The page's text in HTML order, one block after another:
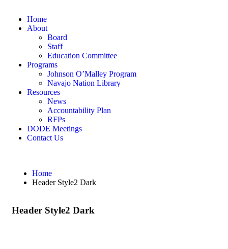
Home
About
Board
Staff
Education Committee
Programs
Johnson O’Malley Program
Navajo Nation Library
Resources
News
Accountability Plan
RFPs
DODE Meetings
Contact Us
Home
Header Style2 Dark
Header Style2 Dark